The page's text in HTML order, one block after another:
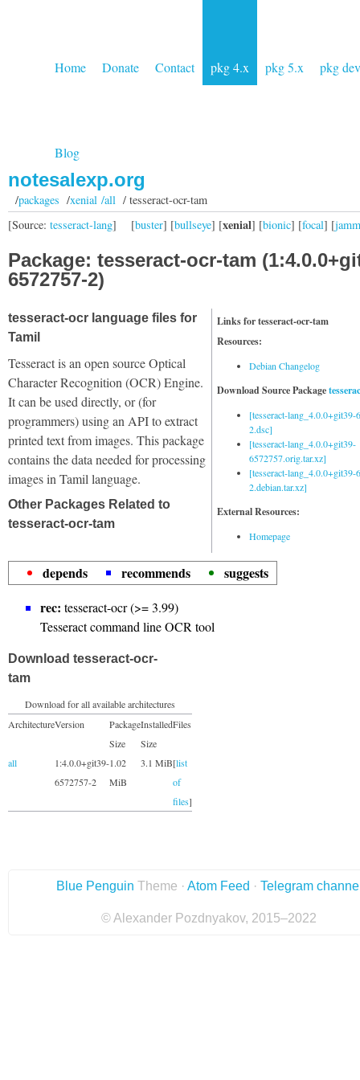
Home Donate Contact pkg 4.x pkg 5.x pkg dev
Blog
notesalexp.org
/packages /xenial /all/ tesseract-ocr-tam
[buster] [bullseye] [xenial] [bionic] [focal] [
[Source: tesseract-lang]
Package: tesseract-ocr-tam
6572757-2)
Links for tesseract-ocr-tam
Resources:
Debian Changelog
Download Source Package
[tesseract-lang_4.0.0+git39-
2.dsc]
[tesseract-lang_4.0.0+git39-
6572757.orig.tar.xz]
[tesseract-lang_4.0.0+git39-
2.debian.tar.xz]
External Resources:
Homepage
tesseract-ocr language files for
Tamil
Tesseract is an open source Optical
Character Recognition (OCR) Engine.
It can be used directly, or (for
programmers) using an API to extract
printed text from images. This package
contains the data needed for processing
images in Tamil language.
Other Packages Related to
tesseract-ocr-tam
depends recommends
suggests
rec: tesseract-ocr (>= 3.99)
Tesseract command line OCR tool
Download tesseract-ocr-
tam
Download for all available architectures
ArchitectureVersion
Package
Size
Installed
Size
Files
all
1:4.0.0+git39-
6572757-2
1.02
MiB
3.1 MiB[list
of
files]
Blue Penguin Theme · Atom Feed · Telegram
© Alexander Pozdnyakov, 2015–2022